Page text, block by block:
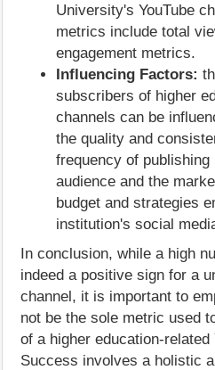
University's YouTube
metrics include total
engagement metrics.
Influencing Factors:
subscribers of higher
channels can be
the quality and
frequency of
audience and the
budget and strategies
institution's social
In conclusion, while a high
indeed a positive sign for a
channel, it is important to
not be the sole metric used
of a higher education-related
Success involves a holistic